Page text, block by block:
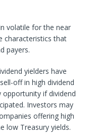
volatile for the near
characteristics that
payers.
yielders have
off in high dividend
if dividend
Investors may
offering high
low Treasury yields.